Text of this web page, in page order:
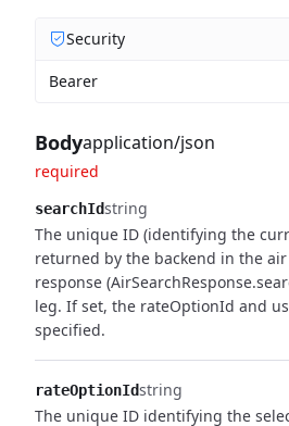
Security
Bearer
Bodyapplication/json
required
searchIdstring
The unique ID (identifying the
returned by the backend in the air
response
leg. If set, the rateOptionId and
specified.
rateOptionIdstring
The unique ID identifying the